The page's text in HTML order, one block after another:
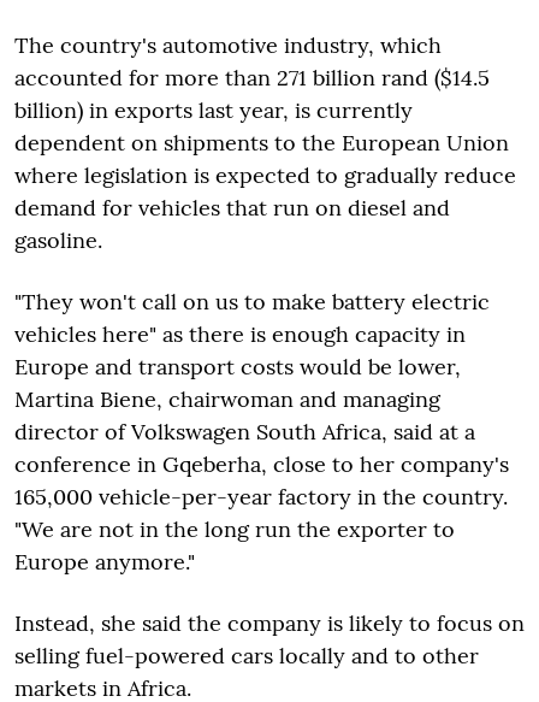
The country's automotive industry, which
accounted for more than 271 billion rand ($14.5
billion) in exports last year, is currently
dependent on shipments to the European Union
where legislation is expected to gradually reduce
demand for vehicles that run on diesel and
gasoline.
"They won't call on us to make battery electric
vehicles here" as there is enough capacity in
Europe and transport costs would be lower,
Martina Biene, chairwoman and managing
director of Volkswagen South Africa, said at a
conference in Gqeberha, close to her company's
165,000 vehicle-per-year factory in the country.
"We are not in the long run the exporter to
Europe anymore."
Instead, she said the company is likely to focus on
selling fuel-powered cars locally and to other
markets in Africa.